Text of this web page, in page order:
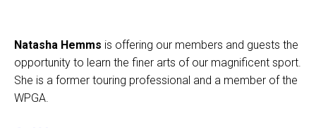
Natasha Hemms is offering our members and guests the
opportunity to learn the finer arts of our magnificent sport.
She is a former touring professional and a member of the
WPGA.